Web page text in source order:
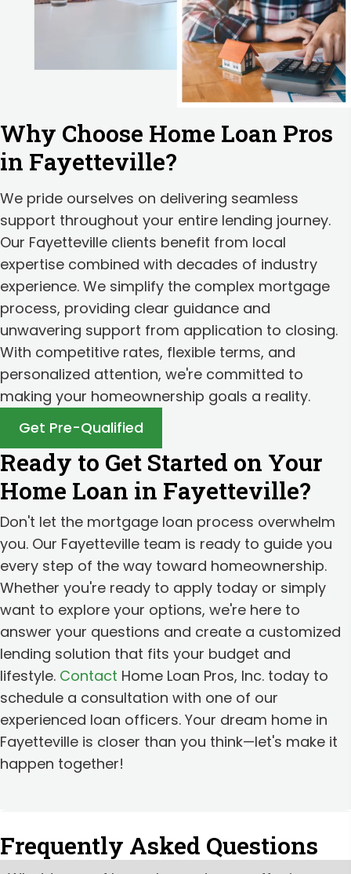
Why Choose Home Loan Pros
in Fayetteville?
We pride ourselves on delivering seamless
support throughout your entire lending journey.
Our Fayetteville clients benefit from local
expertise combined with decades of industry
experience. We simplify the complex mortgage
process, providing clear guidance and
unwavering support from application to closing.
With competitive rates, flexible terms, and
personalized attention, we're committed to
making your homeownership goals a reality.
Get Pre-Qualified
Ready to Get Started on Your
Home Loan in Fayetteville?
Don't let the mortgage loan process overwhelm
you. Our Fayetteville team is ready to guide you
every step of the way toward homeownership.
Whether you're ready to apply today or simply
want to explore your options, we're here to
answer your questions and create a customized
lending solution that fits your budget and
lifestyle. Contact Home Loan Pros, Inc. today to
schedule a consultation with one of our
experienced loan officers. Your dream home in
Fayetteville is closer than you think—let's make it
happen together!
Frequently Asked Questions